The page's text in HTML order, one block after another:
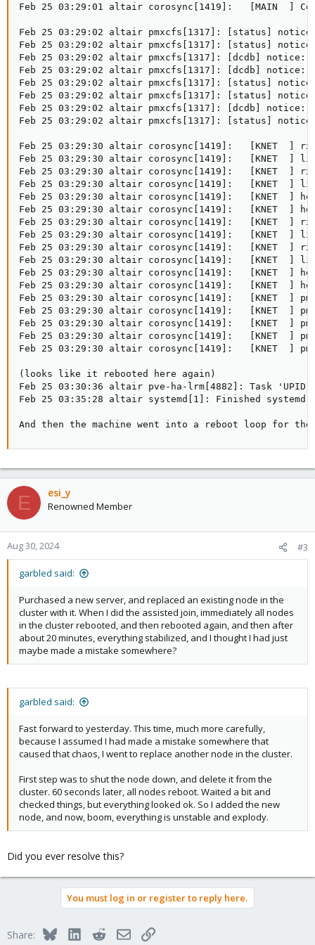
Feb 25 03:29:01 altair corosync[1419]:   [MAIN  ]
Feb 25 03:29:02 altair pmxcfs[1317]: [status]
Feb 25 03:29:02 altair pmxcfs[1317]: [status] notice:
Feb 25 03:29:02 altair pmxcfs[1317]: [dcdb] notice:
Feb 25 03:29:02 altair pmxcfs[1317]: [dcdb] notice:
Feb 25 03:29:02 altair pmxcfs[1317]: [status] notice:
Feb 25 03:29:02 altair pmxcfs[1317]: [status]
Feb 25 03:29:02 altair pmxcfs[1317]: [dcdb] notice:
Feb 25 03:29:02 altair pmxcfs[1317]: [status] notice:
Feb 25 03:29:30 altair corosync[1419]:   [KNET  ]
Feb 25 03:29:30 altair corosync[1419]:   [KNET  ]
Feb 25 03:29:30 altair corosync[1419]:   [KNET  ]
Feb 25 03:29:30 altair corosync[1419]:   [KNET  ]
Feb 25 03:29:30 altair corosync[1419]:   [KNET
Feb 25 03:29:30 altair corosync[1419]:   [KNET
Feb 25 03:29:30 altair corosync[1419]:   [KNET  ]
Feb 25 03:29:30 altair corosync[1419]:   [KNET  ]
Feb 25 03:29:30 altair corosync[1419]:   [KNET  ]
Feb 25 03:29:30 altair corosync[1419]:   [KNET  ]
Feb 25 03:29:30 altair corosync[1419]:   [KNET
Feb 25 03:29:30 altair corosync[1419]:   [KNET
Feb 25 03:29:30 altair corosync[1419]:   [KNET  ]
Feb 25 03:29:30 altair corosync[1419]:   [KNET  ]
Feb 25 03:29:30 altair corosync[1419]:   [KNET  ]
Feb 25 03:29:30 altair corosync[1419]:   [KNET  ]
Feb 25 03:29:30 altair corosync[1419]:   [KNET  ]
(looks like it rebooted here again)
Feb 25 03:30:36 altair pve-ha-lrm[4882]: Task
Feb 25 03:35:28 altair systemd[1]: Finished
And then the machine went into a reboot loop for
E esi_y
Renowned Member
Aug 30, 2024 #3
garbled said:
Purchased a new server, and replaced an existing node in the
cluster with it. When I did the assisted join, immediately all nodes
in the cluster rebooted, and then rebooted again, and then after
about 20 minutes, everything stabilized, and I thought I had just
maybe made a mistake somewhere?
garbled said:
Fast forward to yesterday. This time, much more carefully,
because I assumed I had made a mistake somewhere that
caused that chaos, I went to replace another node in the cluster.
First step was to shut the node down, and delete it from the
cluster. 60 seconds later, all nodes reboot. Waited a bit and
checked things, but everything looked ok. So I added the new
node, and now, boom, everything is unstable and explody.
Did you ever resolve this?
You must log in or register to reply here.
Share: BlueskyLinkedInRedditEmailLink